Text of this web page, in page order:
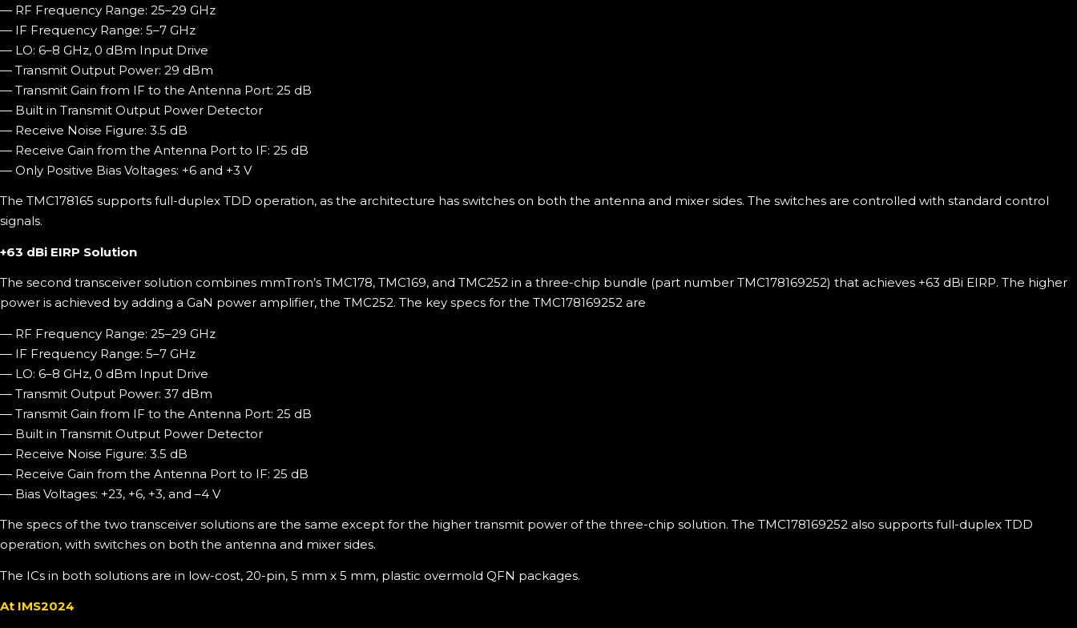
— RF Frequency Range: 25–29 GHz
— IF Frequency Range: 5–7 GHz
— LO: 6–8 GHz, 0 dBm Input Drive
— Transmit Output Power: 29 dBm
— Transmit Gain from IF to the Antenna Port: 25 dB
— Built in Transmit Output Power Detector
— Receive Noise Figure: 3.5 dB
— Receive Gain from the Antenna Port to IF: 25 dB
— Only Positive Bias Voltages: +6 and +3 V
The TMC178165 supports full-duplex TDD operation, as the architecture has switches on both the antenna and mixer sides. The switches are controlled with standard control
signals.
+63 dBi EIRP Solution
The second transceiver solution combines mmTron’s TMC178, TMC169, and TMC252 in a three-chip bundle (part number TMC178169252) that achieves +63 dBi EIRP. The higher
power is achieved by adding a GaN power amplifier, the TMC252. The key specs for the TMC178169252 are
— RF Frequency Range: 25–29 GHz
— IF Frequency Range: 5–7 GHz
— LO: 6–8 GHz, 0 dBm Input Drive
— Transmit Output Power: 37 dBm
— Transmit Gain from IF to the Antenna Port: 25 dB
— Built in Transmit Output Power Detector
— Receive Noise Figure: 3.5 dB
— Receive Gain from the Antenna Port to IF: 25 dB
— Bias Voltages: +23, +6, +3, and –4 V
The specs of the two transceiver solutions are the same except for the higher transmit power of the three-chip solution. The TMC178169252 also supports full-duplex TDD
operation, with switches on both the antenna and mixer sides.
The ICs in both solutions are in low-cost, 20-pin, 5 mm x 5 mm, plastic overmold QFN packages.
At IMS2024